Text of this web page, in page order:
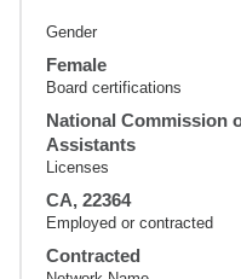
Gender
Female
Board certifications
National Commission
Assistants
Licenses
CA, 22364
Employed or contracted
Contracted